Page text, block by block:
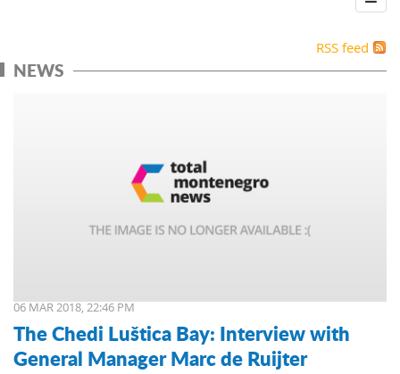
RSS feed
NEWS
06 MAR 2018, 22:46 PM
The Chedi Luštica Bay: Interview with
General Manager Marc de Ruijter